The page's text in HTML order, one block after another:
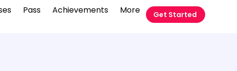
Pass Achievements More Get Started